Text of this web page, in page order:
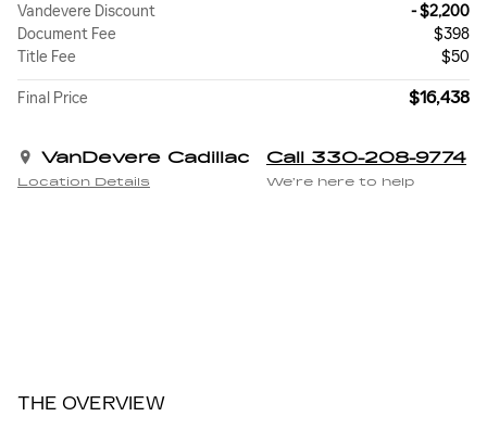
Vandevere Discount
- $2,200
Document Fee
$398
Title Fee
$50
Final Price $16,438
VanDevere Cadillac
Location Details
Call 330-208-9774
We’re here to help
THE OVERVIEW